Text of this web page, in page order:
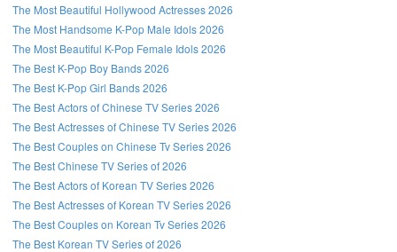
The Most Beautiful Hollywood Actresses 2026
The Most Handsome K-Pop Male Idols 2026
The Most Beautiful K-Pop Female Idols 2026
The Best K-Pop Boy Bands 2026
The Best K-Pop Girl Bands 2026
The Best Actors of Chinese TV Series 2026
The Best Actresses of Chinese TV Series 2026
The Best Couples on Chinese Tv Series 2026
The Best Chinese TV Series of 2026
The Best Actors of Korean TV Series 2026
The Best Actresses of Korean TV Series 2026
The Best Couples on Korean Tv Series 2026
The Best Korean TV Series of 2026